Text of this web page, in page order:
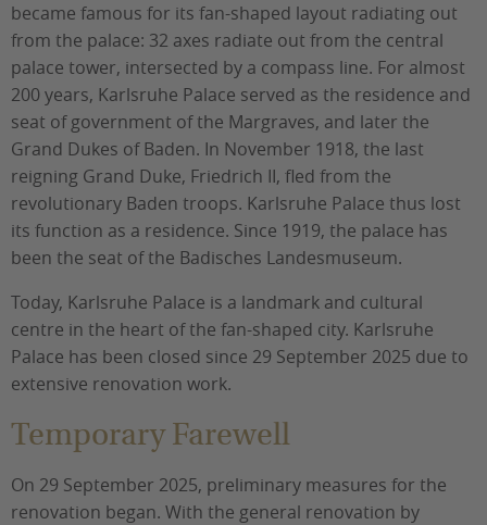
became famous for its fan-shaped layout radiating out
from the palace: 32 axes radiate out from the central
palace tower, intersected by a compass line. For almost
200 years, Karlsruhe Palace served as the residence and
seat of government of the Margraves, and later the
Grand Dukes of Baden. In November 1918, the last
reigning Grand Duke, Friedrich II, fled from the
revolutionary Baden troops. Karlsruhe Palace thus lost
its function as a residence. Since 1919, the palace has
been the seat of the Badisches Landesmuseum.
Today, Karlsruhe Palace is a landmark and cultural
centre in the heart of the fan-shaped city. Karlsruhe
Palace has been closed since 29 September 2025 due to
extensive renovation work.
Temporary Farewell
On 29 September 2025, preliminary measures for the
renovation began. With the general renovation by